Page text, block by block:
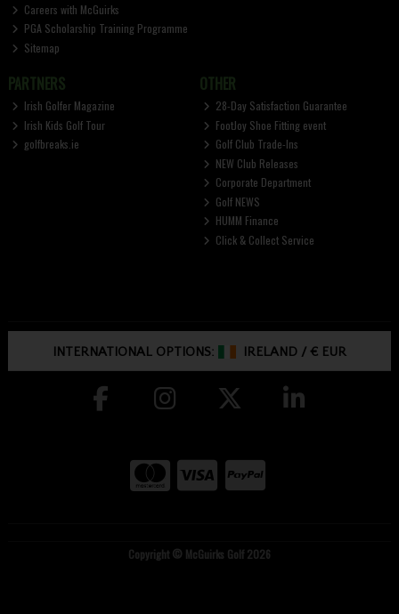
Careers with McGuirks
PGA Scholarship Training Programme
Sitemap
PARTNERS
Irish Golfer Magazine
Irish Kids Golf Tour
golfbreaks.ie
OTHER
28-Day Satisfaction Guarantee
FootJoy Shoe Fitting event
Golf Club Trade-Ins
NEW Club Releases
Corporate Department
Golf NEWS
HUMM Finance
Click & Collect Service
INTERNATIONAL OPTIONS: IRELAND /€ EUR
Copyright © McGuirks Golf 2026